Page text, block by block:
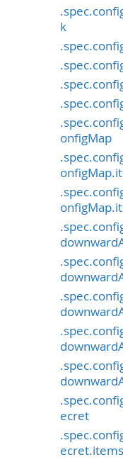
k
onfigMap
ecret
ecret.items